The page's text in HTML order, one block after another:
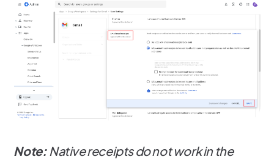
Note: Native receipts do not work in the